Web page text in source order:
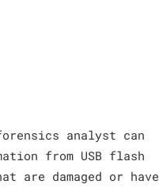
analyst can
from USB flash
are damaged or have